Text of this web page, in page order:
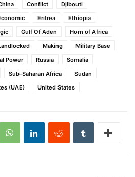
Conflict
Djibouti
Eritrea
Ethiopia
Gulf Of Aden
Horn of Africa
Making
Military Base
Power Russia
Somalia
Sub-Saharan Africa
Sudan
(UAE) United States